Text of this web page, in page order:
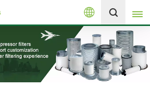
English
English
español